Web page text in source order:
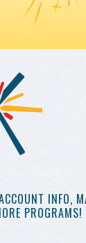
INFO,
PROGRAMS!